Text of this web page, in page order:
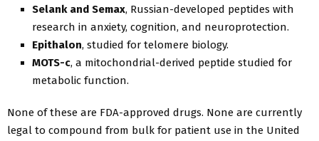
Selank and Semax, Russian-developed peptides with
research in anxiety, cognition, and neuroprotection.
Epithalon, studied for telomere biology.
MOTS-c, a mitochondrial-derived peptide studied for
metabolic function.
None of these are FDA-approved drugs. None are currently
legal to compound from bulk for patient use in the United